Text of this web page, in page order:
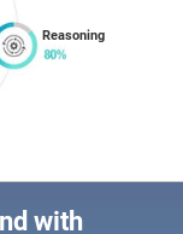
Reasoning
with